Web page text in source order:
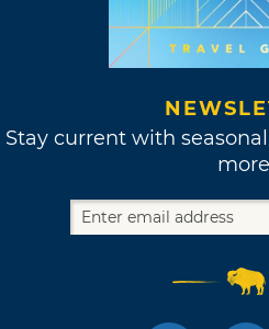
Stay current with